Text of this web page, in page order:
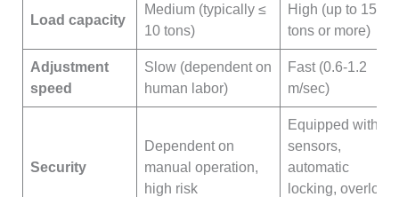
Load capacity
Medium (typically ≤
10 tons)
High (up to 15
tons or more)
Adjustment
speed
Slow (dependent on
human labor)
Fast (0.6-1.2
m/sec)
Security
Dependent on
manual operation,
high risk
Equipped with
sensors,
automatic
locking, overload